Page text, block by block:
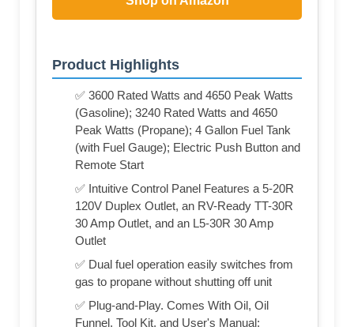
Product Highlights
✅ 3600 Rated Watts and 4650 Peak Watts
(Gasoline); 3240 Rated Watts and 4650
Peak Watts (Propane); 4 Gallon Fuel Tank
(with Fuel Gauge); Electric Push Button and
Remote Start
✅ Intuitive Control Panel Features a 5-20R
120V Duplex Outlet, an RV-Ready TT-30R
30 Amp Outlet, and an L5-30R 30 Amp
Outlet
✅ Dual fuel operation easily switches from
gas to propane without shutting off unit
✅ Plug-and-Play. Comes With Oil, Oil
Funnel, Tool Kit, and User's Manual;